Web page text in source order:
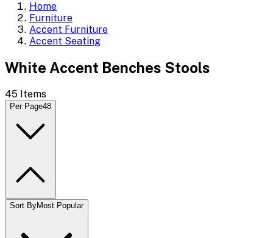
Home
Furniture
Accent Furniture
Accent Seating
White Accent Benches Stools
45 Items
Per Page48
Sort ByMost Popular